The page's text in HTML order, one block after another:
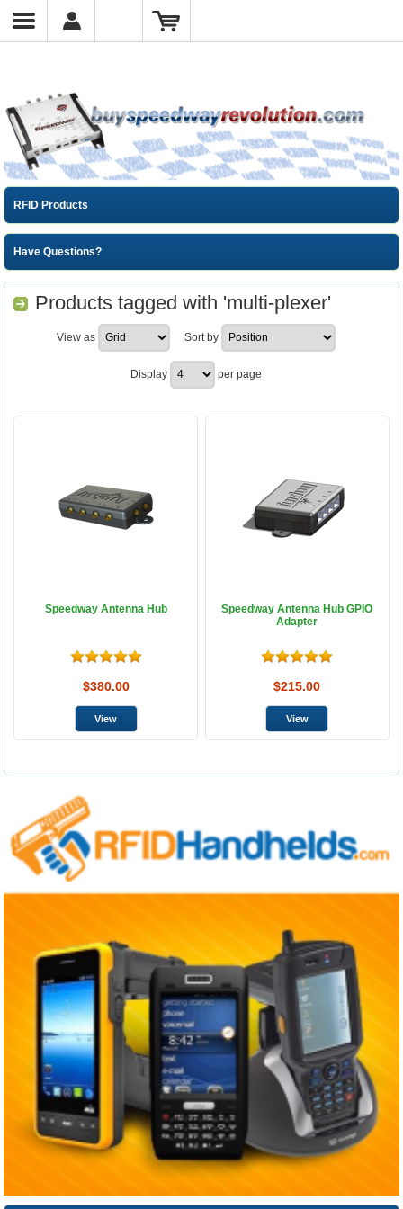
RFID Products
Have Questions?
Products tagged with 'multi-plexer'
View as Sort by
Display per page
Speedway Antenna Hub
$380.00
Speedway Antenna Hub GPIO
Adapter
$215.00